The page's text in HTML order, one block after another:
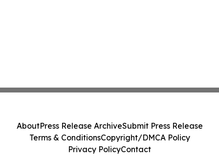
AboutPress Release ArchiveSubmit Press Release
Terms & ConditionsCopyright/DMCA Policy
Privacy PolicyContact